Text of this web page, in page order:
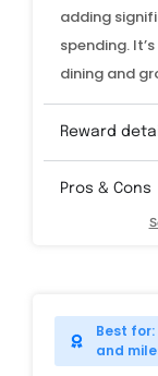
adding
spending.
dining and
Reward
Pros & Cons
Best
and